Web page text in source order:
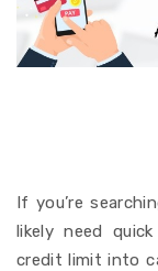
If you’re
likely need
credit limit into